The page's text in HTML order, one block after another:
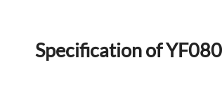
Specification of